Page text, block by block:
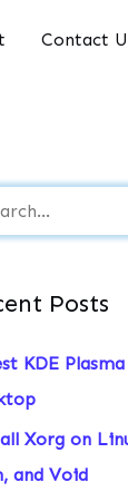
Contact
Posts
KDE
Xorg on
and Void